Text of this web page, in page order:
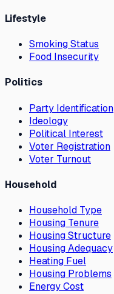
Lifestyle
Smoking Status
Food Insecurity
Politics
Party Identification
Ideology
Political Interest
Voter Registration
Voter Turnout
Household
Household Type
Housing Tenure
Housing Structure
Housing Adequacy
Heating Fuel
Housing Problems
Energy Cost